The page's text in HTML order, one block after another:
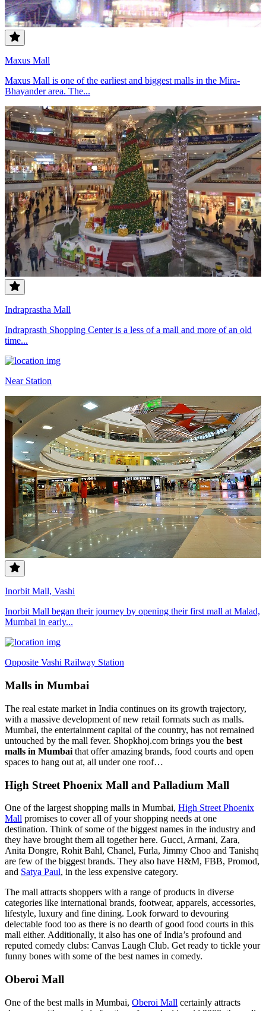
Maxus Mall
Maxus Mall is one of the earliest and biggest malls in the Mira-
Bhayander area. The...
Indraprastha Mall
Indraprasth Shopping Center is a less of a mall and more of an old
time...
Near Station
Inorbit Mall, Vashi
Inorbit Mall began their journey by opening their first mall at Malad,
Mumbai in early...
Opposite Vashi Railway Station
Malls in Mumbai
The real estate market in India continues on its growth trajectory,
with a massive development of new retail formats such as malls.
Mumbai, the entertainment capital of the country, has not remained
untouched by the mall fever. Shopkhoj.com brings you the best
malls in Mumbai that offer amazing brands, food courts and open
spaces to hang out at, all under one roof…
High Street Phoenix Mall and Palladium Mall
One of the largest shopping malls in Mumbai, High Street Phoenix
Mall promises to cover all of your shopping needs at one
destination. Think of some of the biggest names in the industry and
they have brought them all together here. Gucci, Armani, Zara,
Anita Dongre, Rohit Bahl, Chanel, Furla, Jimmy Choo and Tanishq
are few of the biggest brands. They also have H&M, FBB, Promod,
and Satya Paul, in the less expensive category.
The mall attracts shoppers with a range of products in diverse
categories like international brands, footwear, apparels, accessories,
lifestyle, luxury and fine dining. Look forward to devouring
delectable food too as there is no dearth of good food courts in this
mall either. Additionally, it also has one of India’s profound and
reputed comedy clubs: Canvas Laugh Club. Get ready to tickle your
funny bones with some of the best names in comedy.
Oberoi Mall
One of the best malls in Mumbai, Oberoi Mall certainly attracts